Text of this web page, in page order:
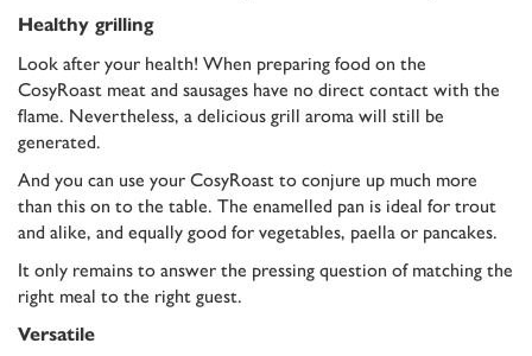
Healthy grilling
Look after your health! When preparing food on the
CosyRoast meat and sausages have no direct contact with the
flame. Nevertheless, a delicious grill aroma will still be
generated.
And you can use your CosyRoast to conjure up much more
than this on to the table. The enamelled pan is ideal for trout
and alike, and equally good for vegetables, paella or pancakes.
It only remains to answer the pressing question of matching the
right meal to the right guest.
Versatile